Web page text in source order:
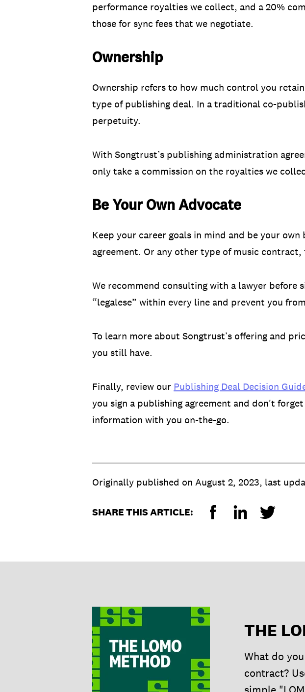
performance royalties we collect, and a 20%
those for sync fees that we negotiate.
Ownership
Ownership refers to how much control you
type of publishing deal. In a traditional co-
perpetuity.
With Songtrust’s publishing administration
only take a commission on the royalties we
Be Your Own Advocate
Keep your career goals in mind and be your
agreement. Or any other type of music
We recommend consulting with a lawyer before
“legalese” within every line and prevent you
To learn more about Songtrust’s offering and
you still have.
Finally, review our Publishing Deal Decision
you sign a publishing agreement and don't
information with you on-the-go.
Originally published on August 2, 2023, last
SHARE THIS ARTICLE:
THE
What do
contract?
simple